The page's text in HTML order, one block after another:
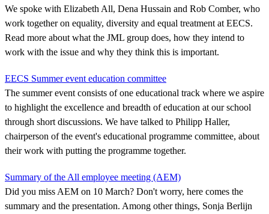
We spoke with Elizabeth All, Dena Hussain and Rob Comber, who
work together on equality, diversity and equal treatment at EECS.
Read more about what the JML group does, how they intend to
work with the issue and why they think this is important.
EECS Summer event education committee
The summer event consists of one educational track where we aspire
to highlight the excellence and breadth of education at our school
through short discussions. We have talked to Philipp Haller,
chairperson of the event's educational programme committee, about
their work with putting the programme together.
Summary of the All employee meeting (AEM)
Did you miss AEM on 10 March? Don't worry, here comes the
summary and the presentation. Among other things, Sonja Berlijn